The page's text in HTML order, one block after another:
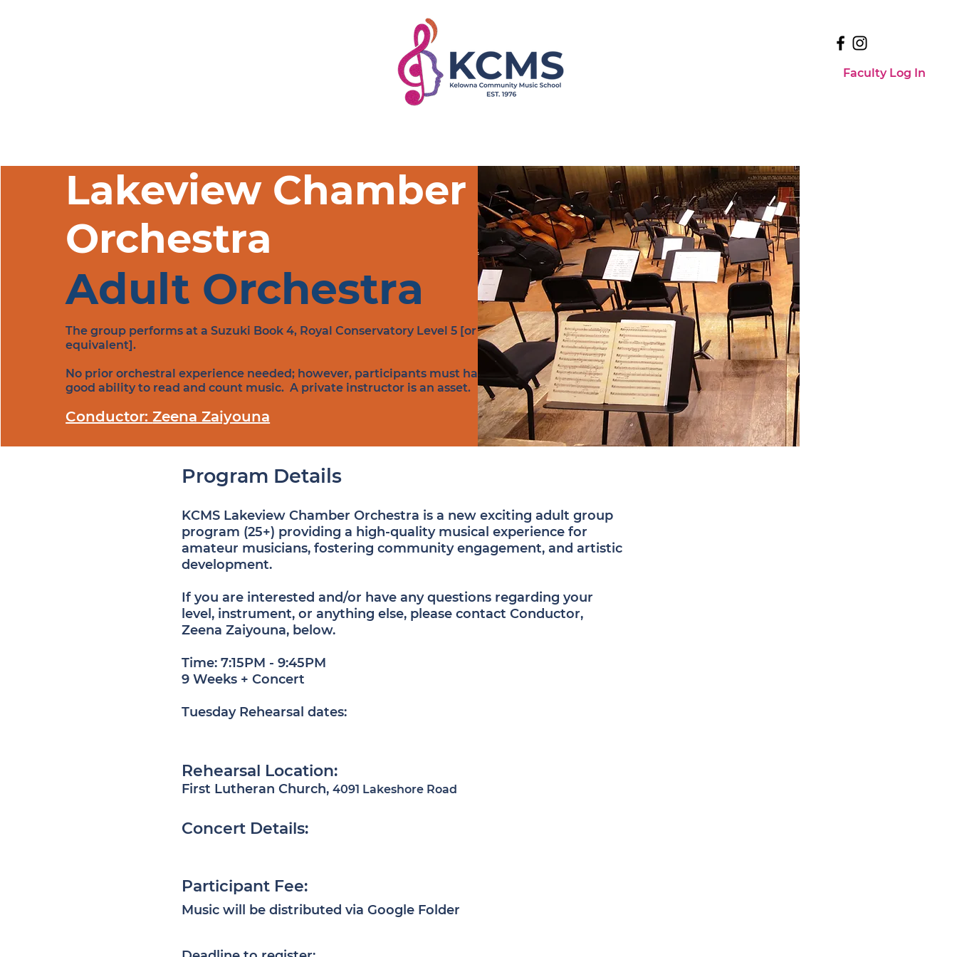
Faculty Log In
Lakeview Chamber
Orchestra
Adult Orchestra
The group performs at a Suzuki Book 4, Royal Conservatory Level 5 [or
equivalent].
No prior orchestral experience needed; however, participants must have a
good ability to read and count music. A private instructor is an asset.​
Conductor:Zeena Zaiyouna
Program Details
KCMS Lakeview Chamber Orchestra is a new exciting adult group
program (25+) providing a high-quality musical experience for
amateur musicians, fostering community engagement, and artistic
development.
If you are interested and/or have any questions regarding your
level, instrument, or anything else, please contact Conductor,
Zeena Zaiyouna, below.
Time: 7:15PM - 9:45PM
9 Weeks + Concert
Tuesday Rehearsal dates:
​Rehearsal Location:
First Lutheran Church, 4091 Lakeshore Road
Concert Details:
Participant Fee:
Music will be distributed via Google Folder​​